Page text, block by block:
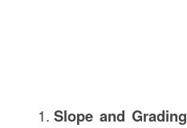
Slope and Grading